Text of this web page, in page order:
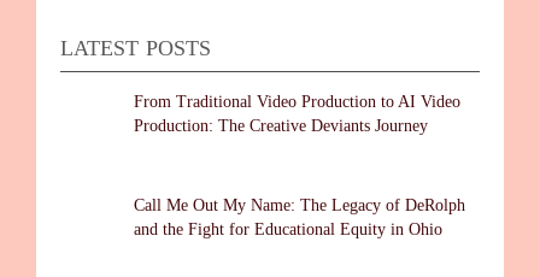
LATEST POSTS
From Traditional Video Production to AI Video
Production: The Creative Deviants Journey
Call Me Out My Name: The Legacy of DeRolph
and the Fight for Educational Equity in Ohio